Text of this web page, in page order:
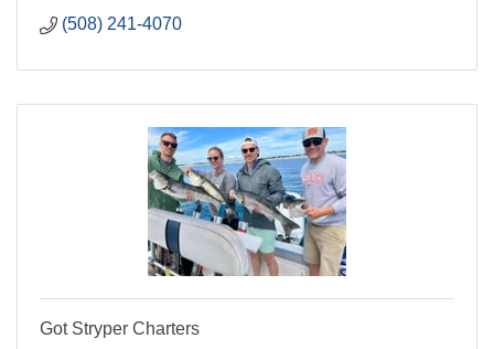
(508) 241-4070
Got Stryper Charters